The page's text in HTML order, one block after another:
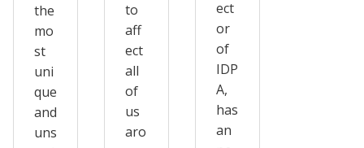
the
mo
st
uni
que
and
uns
to
aff
ect
all
of
us
aro
ect
or
of
IDP
A,
has
an